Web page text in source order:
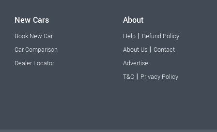
New Cars
Book New Car
Car Comparison
Dealer Locator
About
Help | Refund Policy
About Us | Contact
Advertise
T&C | Privacy Policy